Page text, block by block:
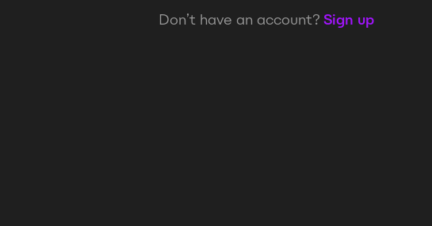
Don’t have an account? Sign up